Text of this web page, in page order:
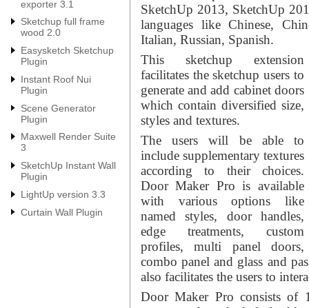
exporter 3.1
Sketchup full frame
wood 2.0
Easysketch Sketchup
Plugin
Instant Roof Nui
Plugin
Scene Generator
Plugin
Maxwell Render Suite
3
SketchUp Instant Wall
Plugin
LightUp version 3.3
Curtain Wall Plugin
SketchUp 2013, SketchUp
languages like Chinese,
Italian, Russian, Spanish.
This sketchup extension
facilitates the sketchup users to
generate and add cabinet doors
which contain diversified size,
styles and textures.
The users will be able to
include supplementary textures
according to their choices.
Door Maker Pro is available
with various options like
named styles, door handles,
edge treatments, custom
profiles, multi panel doors,
combo panel and glass and
also facilitates the users to
Door Maker Pro consists of